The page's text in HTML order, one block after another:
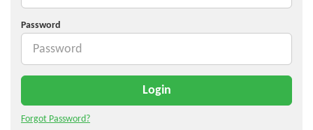
Password
Login
Forgot Password?